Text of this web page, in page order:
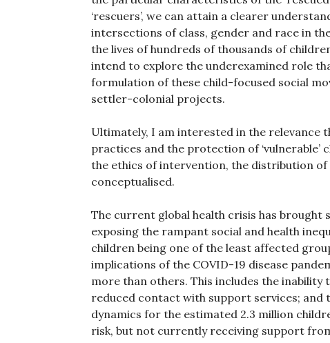
‘rescuers’, we can attain a clearer
intersections of class, gender and race in
the lives of hundreds of thousands of
intend to explore the underexamined role
formulation of these child-focused social
settler-colonial projects.
Ultimately, I am interested in the relevance
practices and the protection of
the ethics of intervention, the distribution of
conceptualised.
The current global health crisis has
exposing the rampant social and health
children being one of the least affected
implications of the COVID-19 disease
more than others. This includes the
reduced contact with support services; and
dynamics for the estimated 2.3 million
risk, but not currently receiving support